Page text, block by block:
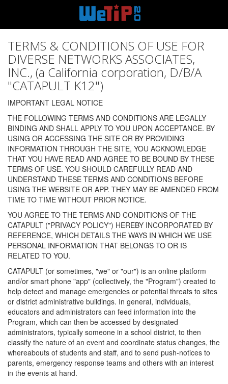
TERMS & CONDITIONS OF USE FOR
DIVERSE NETWORKS ASSOCIATES,
INC., (a California corporation, D/B/A
"CATAPULT K12")
IMPORTANT LEGAL NOTICE
THE FOLLOWING TERMS AND CONDITIONS ARE LEGALLY
BINDING AND SHALL APPLY TO YOU UPON ACCEPTANCE. BY
USING OR ACCESSING THE SITE OR BY PROVIDING
INFORMATION THROUGH THE SITE, YOU ACKNOWLEDGE
THAT YOU HAVE READ AND AGREE TO BE BOUND BY THESE
TERMS OF USE. YOU SHOULD CAREFULLY READ AND
UNDERSTAND THESE TERMS AND CONDITIONS BEFORE
USING THE WEBSITE OR APP. THEY MAY BE AMENDED FROM
TIME TO TIME WITHOUT PRIOR NOTICE.
YOU AGREE TO THE TERMS AND CONDITIONS OF THE
CATAPULT ("PRIVACY POLICY") HEREBY INCORPORATED BY
REFERENCE, WHICH DETAILS THE WAYS IN WHICH WE USE
PERSONAL INFORMATION THAT BELONGS TO OR IS
RELATED TO YOU.
CATAPULT (or sometimes, "we" or "our") is an online platform
and/or smart phone "app" (collectively, the "Program") created to
help detect and manage emergencies or potential threats to sites
or district administrative buildings. In general, individuals,
educators and administrators can feed information into the
Program, which can then be accessed by designated
administrators, typically someone in a school district, to then
classify the nature of an event and coordinate status changes, the
whereabouts of students and staff, and to send push-notices to
parents, emergency response teams and others with an interest
in the events at hand.